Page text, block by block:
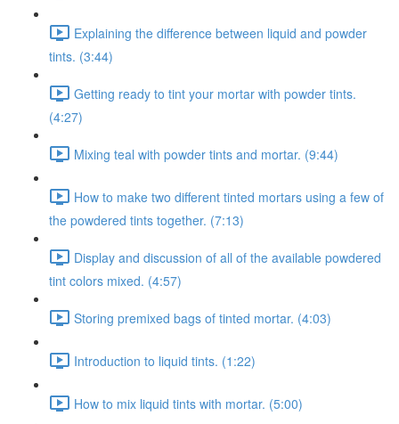
Explaining the difference between liquid and powder
tints. (3:44)
Getting ready to tint your mortar with powder tints.
(4:27)
Mixing teal with powder tints and mortar. (9:44)
How to make two different tinted mortars using a few of
the powdered tints together. (7:13)
Display and discussion of all of the available powdered
tint colors mixed. (4:57)
Storing premixed bags of tinted mortar. (4:03)
Introduction to liquid tints. (1:22)
How to mix liquid tints with mortar. (5:00)